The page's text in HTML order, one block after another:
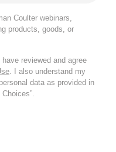
Coulter webinars,
products, goods, or
reviewed and agree
. I also understand my
data as provided in